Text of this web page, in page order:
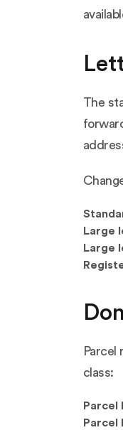
The
Large
Large
Parcel
class:
Parcel
Parcel